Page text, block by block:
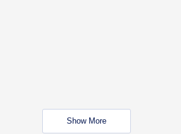
Show More